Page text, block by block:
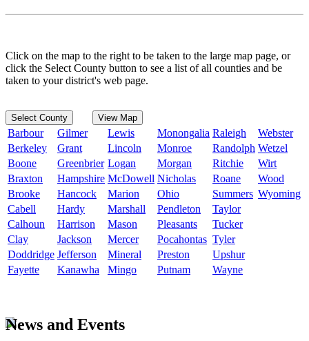
Click on the map to the right to be taken to the large map page, or
click the Select County button to see a list of all counties and be
taken to your district's web page.
Select County View Map
Barbour Gilmer Lewis Monongalia Raleigh
Webster
Berkeley
Grant Lincoln Monroe Randolph Wetzel
Boone
Greenbrier Logan Morgan Ritchie
Wirt
Braxton
Hampshire McDowell Nicholas Roane
Wood
Brooke
Hancock Marion Ohio Summers Wyoming
Cabell
Hardy Marshall Pendleton
Taylor
Calhoun
Harrison Mason Pleasants
Tucker
Clay
Jackson Mercer Pocahontas Tyler
Doddridge Jefferson Mineral Preston
Upshur
Fayette
Kanawha Mingo Putnam Wayne
News and Events